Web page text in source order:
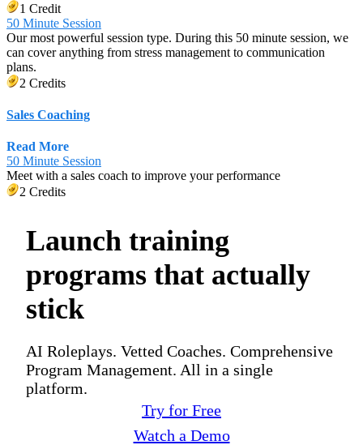
1 Credit
50 Minute Session
Our most powerful session type. During this 50 minute session, we
can cover anything from stress management to communication
plans.
2 Credits
Sales Coaching
Read More
50 Minute Session
Meet with a sales coach to improve your performance
2 Credits
Launch training
programs that actually
stick
AI Roleplays. Vetted Coaches. Comprehensive
Program Management. All in a single
platform.
Try for Free
Watch a Demo